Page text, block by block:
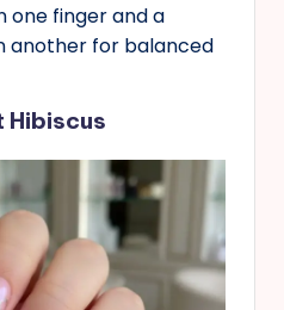
one finger and a
another for balanced
Hibiscus